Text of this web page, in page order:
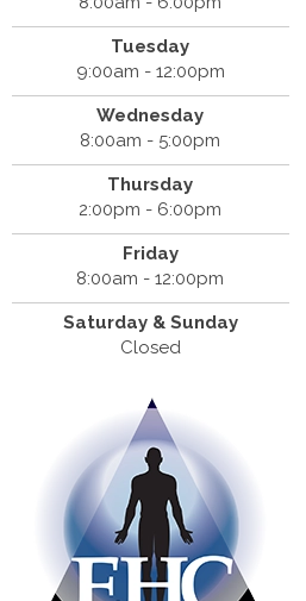
Tuesday
9:00am - 12:00pm
Wednesday
8:00am - 5:00pm
Thursday
2:00pm - 6:00pm
Friday
8:00am - 12:00pm
Saturday & Sunday
Closed